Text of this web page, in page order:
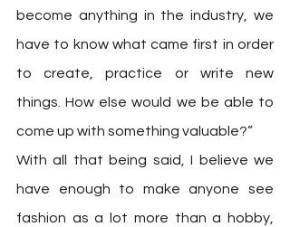
become anything in the industry, we
have to know what came first in order
to create, practice or write new
things. How else would we be able to
come up with something valuable?”
With all that being said, I believe we
have enough to make anyone see
fashion as a lot more than a hobby,